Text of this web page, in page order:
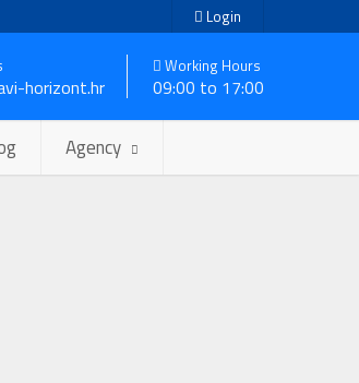
Login
horizont.hr
Working Hours
09:00 to 17:00
Agency